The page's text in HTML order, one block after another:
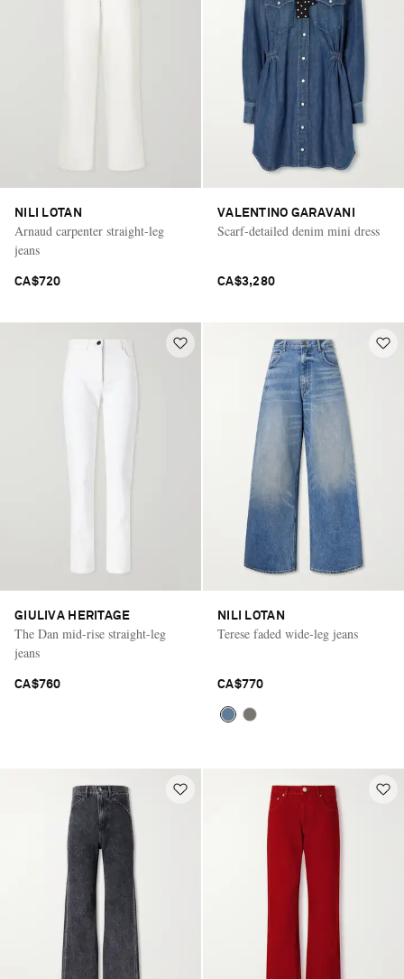
NILI LOTAN
Arnaud carpenter straight-leg
jeans
CA$720
VALENTINO GARAVANI
Scarf-detailed denim mini dress
CA$3,280
GIULIVA HERITAGE
The Dan mid-rise straight-leg
jeans
CA$760
NILI LOTAN
Terese faded wide-leg jeans
CA$770